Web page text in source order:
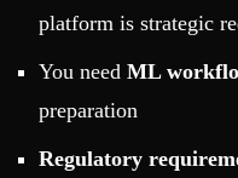
platform is strategic
You need ML
preparation
Regulatory